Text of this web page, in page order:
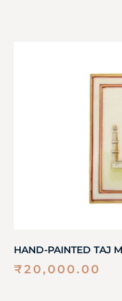
HAND-PAINTED TAJ
₹20,000.00